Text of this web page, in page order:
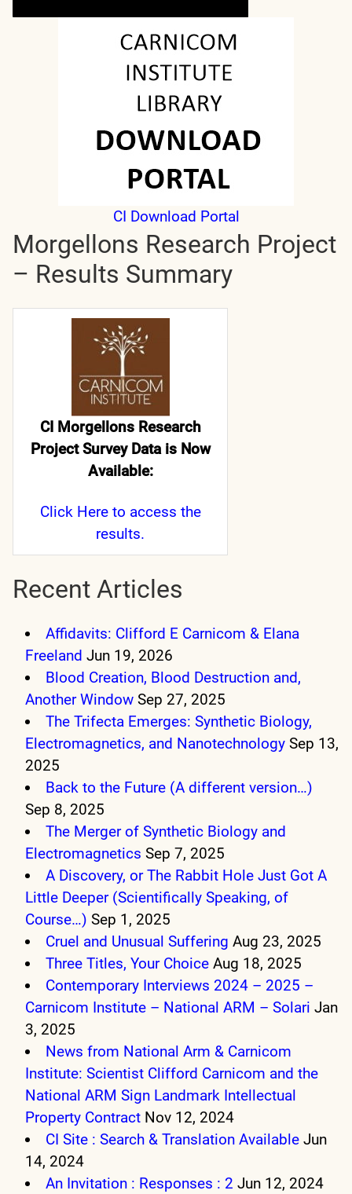
CI Download Portal
Morgellons Research Project
– Results Summary
CI Morgellons Research
Project Survey Data is Now
Available:
Click Hereto access the
results.
Recent Articles
Affidavits: Clifford E Carnicom & Elana
Freeland Jun 19, 2026
Blood Creation, Blood Destruction and,
Another Window Sep 27, 2025
The Trifecta Emerges: Synthetic Biology,
Electromagnetics, and Nanotechnology Sep 13,
2025
Back to the Future (A different version…)
Sep 8, 2025
The Merger of Synthetic Biology and
Electromagnetics Sep 7, 2025
A Discovery, or The Rabbit Hole Just Got A
Little Deeper (Scientifically Speaking, of
Course…) Sep 1, 2025
Cruel and Unusual Suffering Aug 23, 2025
Three Titles, Your Choice Aug 18, 2025
Contemporary Interviews 2024 – 2025 –
Carnicom Institute – National ARM – Solari Jan
3, 2025
News from National Arm & Carnicom
Institute: Scientist Clifford Carnicom and the
National ARM Sign Landmark Intellectual
Property Contract Nov 12, 2024
CI Site : Search & Translation Available Jun
14, 2024
An Invitation : Responses : 2 Jun 12, 2024